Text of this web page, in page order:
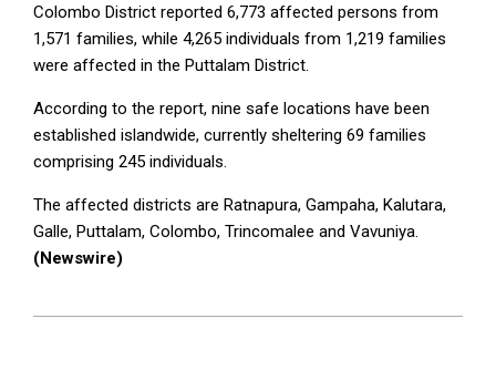
Colombo District reported 6,773 affected persons from
1,571 families, while 4,265 individuals from 1,219 families
were affected in the Puttalam District.
According to the report, nine safe locations have been
established islandwide, currently sheltering 69 families
comprising 245 individuals.
The affected districts are Ratnapura, Gampaha, Kalutara,
Galle, Puttalam, Colombo, Trincomalee and Vavuniya.
(Newswire)